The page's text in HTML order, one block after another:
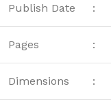
Publish Date :
Pages :
Dimensions :